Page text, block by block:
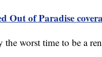
Out of Paradise
worst time to be a